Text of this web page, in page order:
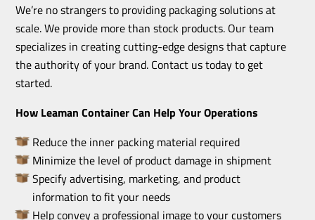
We’re no strangers to providing packaging solutions at
scale. We provide more than stock products. Our team
specializes in creating cutting-edge designs that capture
the authority of your brand. Contact us today to get
started.
How Leaman Container Can Help Your Operations
Reduce the inner packing material required
Minimize the level of product damage in shipment
Specify advertising, marketing, and product
information to fit your needs
Help convey a professional image to your customers